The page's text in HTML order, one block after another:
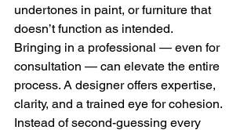
undertones in paint, or furniture that
doesn’t function as intended.
Bringing in a professional — even for
consultation — can elevate the entire
process. A designer offers expertise,
clarity, and a trained eye for cohesion.
Instead of second-guessing every